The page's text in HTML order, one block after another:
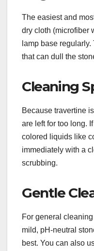
The easiest and
dry cloth (microfiber
lamp base
that can dull the
Cleaning
Because travertine
are left for too long.
colored liquids like
immediately with a
scrubbing.
Gentle
For general
mild, pH-neutral
best. You can also